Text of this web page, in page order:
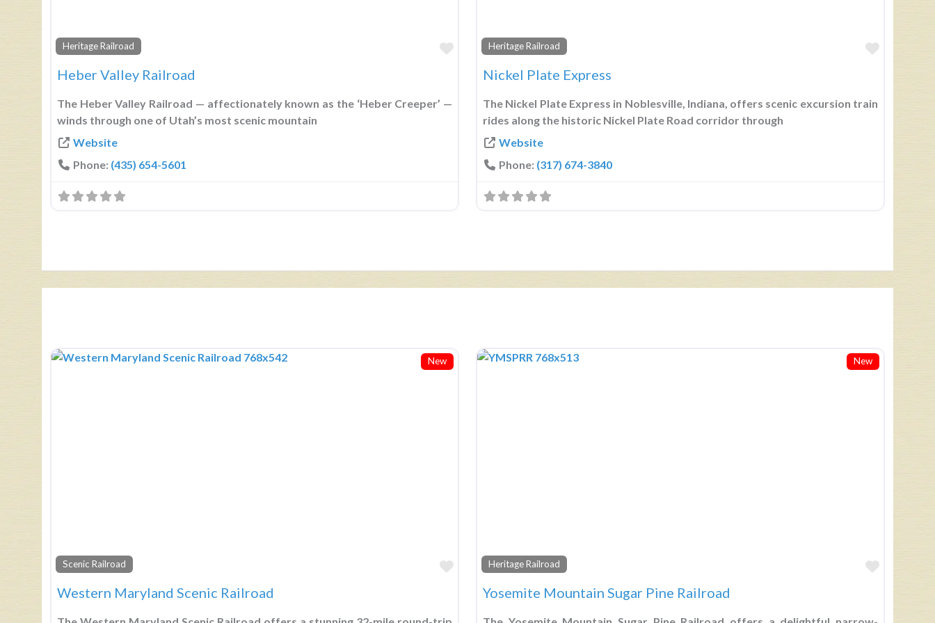
Heritage Railroad
Favorite
Heber Valley Railroad
The Heber Valley Railroad — affectionately known as the ‘Heber Creeper’ —
winds through one of Utah’s most scenic mountain
Website
Phone: (435) 654-5601
Heritage Railroad
Favorite
Nickel Plate Express
The Nickel Plate Express in Noblesville, Indiana, offers scenic excursion train
rides along the historic Nickel Plate Road corridor through
Website
Phone: (317) 674-3840
New
Scenic Railroad
Favorite
Western Maryland Scenic Railroad
New
Heritage Railroad
Favorite
Yosemite Mountain Sugar Pine Railroad